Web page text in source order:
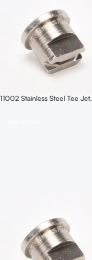
11002 Stainless Steel Tee Jet.